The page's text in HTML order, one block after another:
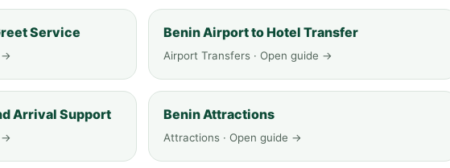
Service
→
Benin Airport to Hotel Transfer
Airport Transfers · Open guide →
Arrival Support
→
Benin Attractions
Attractions · Open guide →